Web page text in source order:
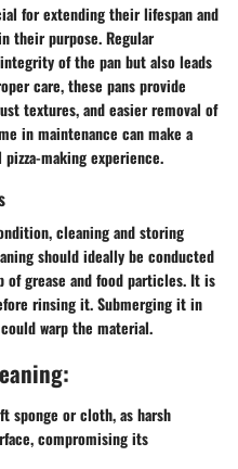
for extending their lifespan and
their purpose. Regular
of the pan but also leads
care, these pans provide
textures, and easier removal of
in maintenance can make a
making experience.
cleaning and storing
should ideally be conducted
grease and food particles. It is
rinsing it. Submerging it in
warp the material.
sponge or cloth, as harsh
compromising its